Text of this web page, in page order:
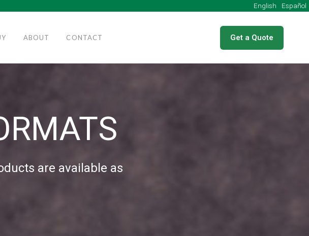
English
ABOUT CONTACT Get a Quote
are available as